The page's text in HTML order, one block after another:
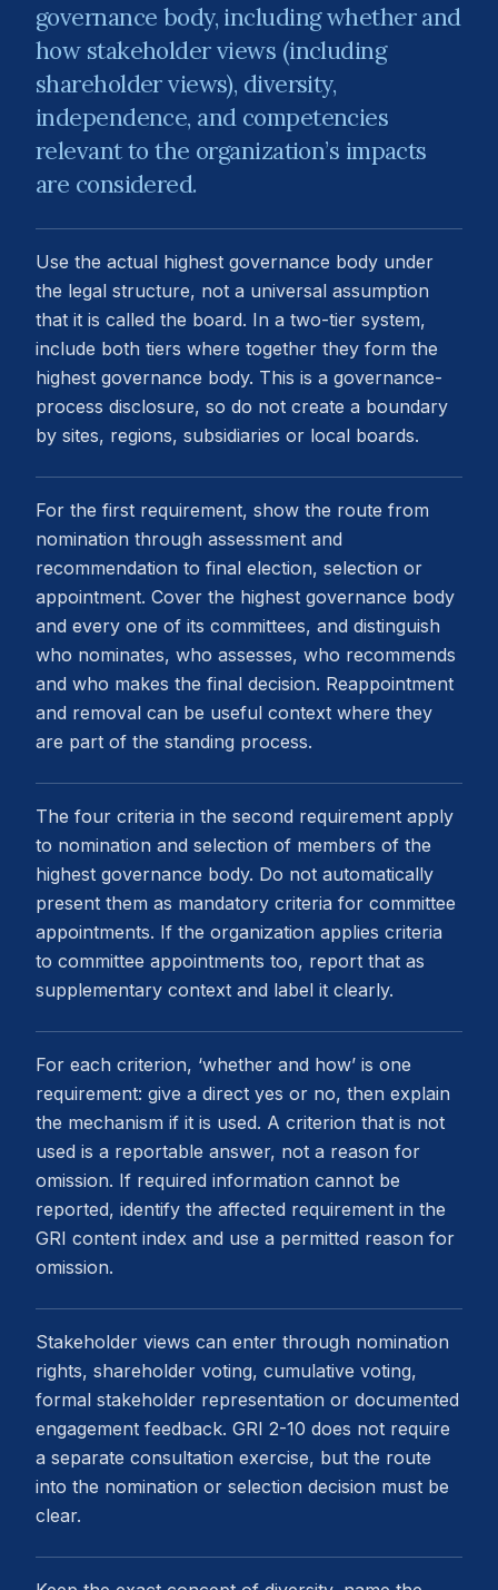
governance body, including whether and
how stakeholder views (including
shareholder views), diversity,
independence, and competencies
relevant to the organization’s impacts
are considered.
Use the actual highest governance body under
the legal structure, not a universal assumption
that it is called the board. In a two-tier system,
include both tiers where together they form the
highest governance body. This is a governance-
process disclosure, so do not create a boundary
by sites, regions, subsidiaries or local boards.
For the first requirement, show the route from
nomination through assessment and
recommendation to final election, selection or
appointment. Cover the highest governance body
and every one of its committees, and distinguish
who nominates, who assesses, who recommends
and who makes the final decision. Reappointment
and removal can be useful context where they
are part of the standing process.
The four criteria in the second requirement apply
to nomination and selection of members of the
highest governance body. Do not automatically
present them as mandatory criteria for committee
appointments. If the organization applies criteria
to committee appointments too, report that as
supplementary context and label it clearly.
For each criterion, ‘whether and how’ is one
requirement: give a direct yes or no, then explain
the mechanism if it is used. A criterion that is not
used is a reportable answer, not a reason for
omission. If required information cannot be
reported, identify the affected requirement in the
GRI content index and use a permitted reason for
omission.
Stakeholder views can enter through nomination
rights, shareholder voting, cumulative voting,
formal stakeholder representation or documented
engagement feedback. GRI 2-10 does not require
a separate consultation exercise, but the route
into the nomination or selection decision must be
clear.